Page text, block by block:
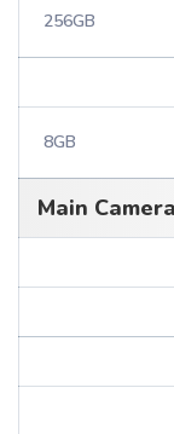
256GB
8GB
Main Camera